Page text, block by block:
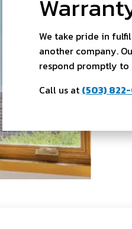
We take pride in
another company.
respond promptly to
Call us at (503)